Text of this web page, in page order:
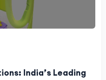
India’s Leading